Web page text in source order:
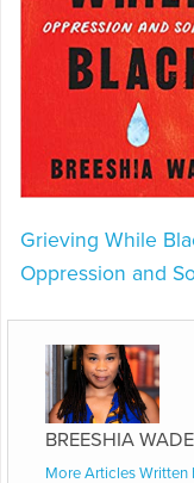
Grieving While
Oppression and
BREESHIA WADE
More Articles Written